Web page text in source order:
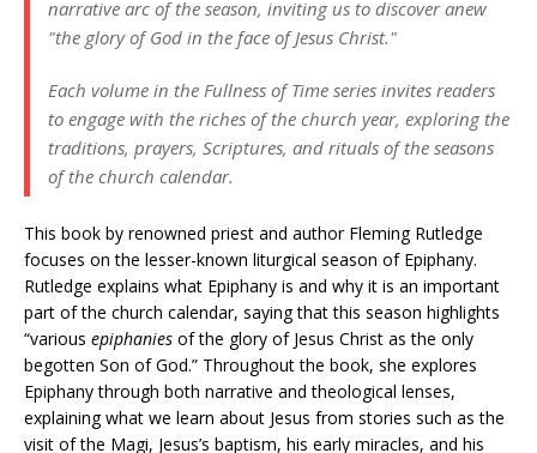
narrative arc of the season, inviting us to discover anew
"the glory of God in the face of Jesus Christ."
Each volume in the Fullness of Time series invites readers
to engage with the riches of the church year, exploring the
traditions, prayers, Scriptures, and rituals of the seasons
of the church calendar.
This book by renowned priest and author Fleming Rutledge
focuses on the lesser-known liturgical season of Epiphany.
Rutledge explains what Epiphany is and why it is an important
part of the church calendar, saying that this season highlights
“various epiphanies of the glory of Jesus Christ as the only
begotten Son of God.” Throughout the book, she explores
Epiphany through both narrative and theological lenses,
explaining what we learn about Jesus from stories such as the
visit of the Magi, Jesus’s baptism, his early miracles, and his